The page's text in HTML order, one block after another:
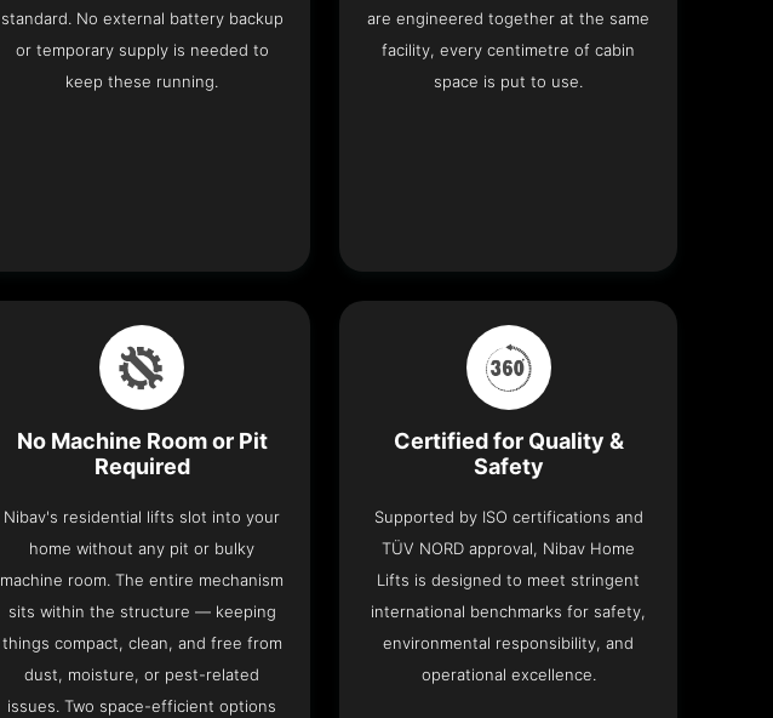
standard. No external battery backup
or temporary supply is needed to
keep these running.
are engineered together at the same
facility, every centimetre of cabin
space is put to use.
No Machine Room or Pit
Required
Nibav's residential lifts slot into your
home without any pit or bulky
machine room. The entire mechanism
sits within the structure — keeping
things compact, clean, and free from
dust, moisture, or pest-related
issues. Two space-efficient options
Certified for Quality &
Safety
Supported by ISO certifications and
TÜV NORD approval, Nibav Home
Lifts is designed to meet stringent
international benchmarks for safety,
environmental responsibility, and
operational excellence.